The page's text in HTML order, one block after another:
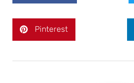
Pinterest